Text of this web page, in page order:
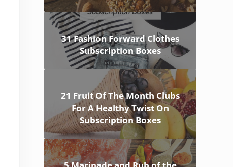
31 Fashion Forward Clothes
Subscription Boxes
21 Fruit Of The Month Clubs
For A Healthy Twist On
Subscription Boxes